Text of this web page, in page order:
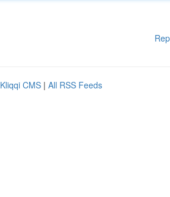
Kliqqi CMS | All RSS Feeds